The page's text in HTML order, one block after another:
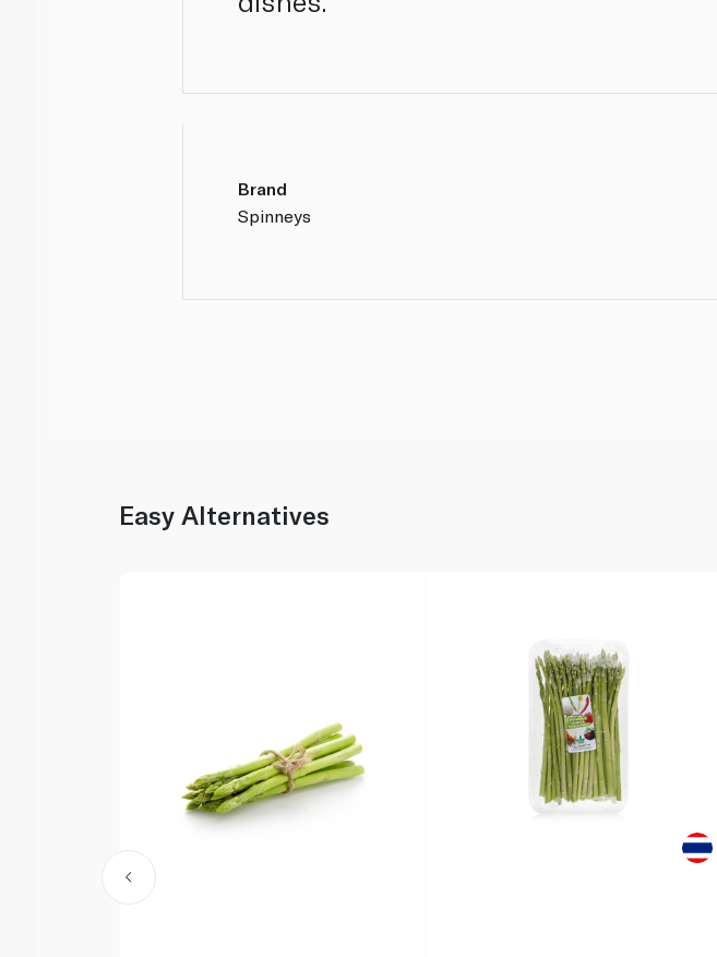
Brand
Spinneys
Easy Alternatives